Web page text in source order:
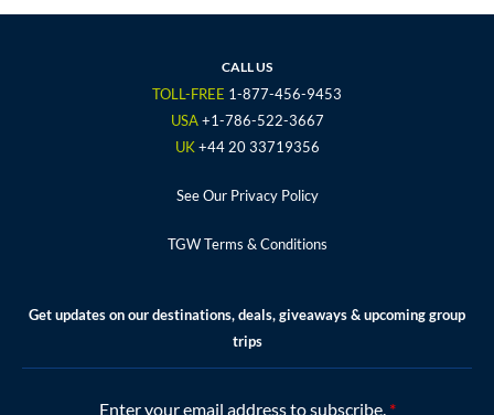
e
o
t
r
t
g
r
a
m
t
e
t
e
CALL US
TOLL-FREE 1-877-456-9453
USA +1-786-522-3667
UK+44 20 33719356
See Our Privacy Policy
TGW Terms & Conditions
Get updates on our destinations, deals, giveaways & upcoming group
trips
Enter your email address to subscribe. *